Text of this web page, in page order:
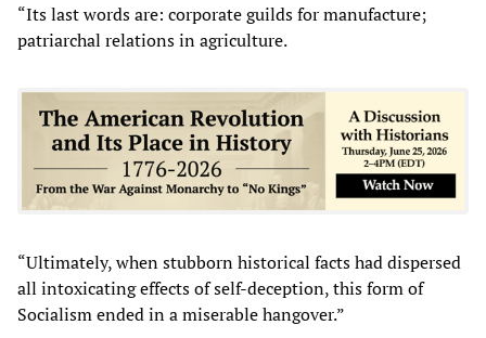
“Its last words are: corporate guilds for manufacture;
patriarchal relations in agriculture.
“Ultimately, when stubborn historical facts had dispersed
all intoxicating effects of self-deception, this form of
Socialism ended in a miserable hangover.”